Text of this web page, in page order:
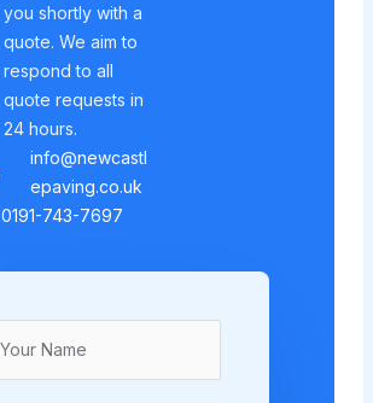
you shortly with a
quote. We aim to
respond to all
quote requests in
24 hours.
info@newcastl
epaving.co.uk
0191-743-7697